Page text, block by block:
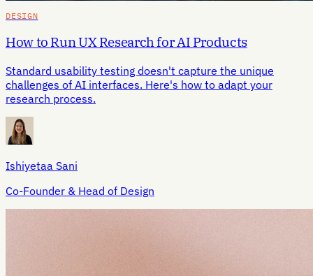
DESIGN
How to Run UX Research for AI Products
Standard usability testing doesn't capture the unique
challenges of AI interfaces. Here's how to adapt your
research process.
Ishiyetaa Sani
Co-Founder & Head of Design